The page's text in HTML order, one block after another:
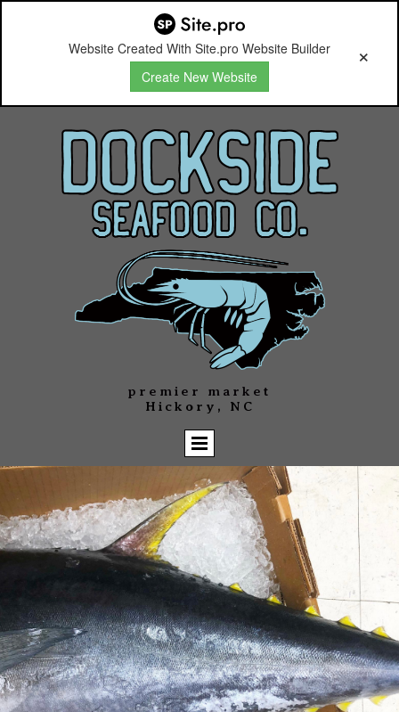
Website Created With Site.pro Website Builder
Create New Website
premier market
Hickory, NC